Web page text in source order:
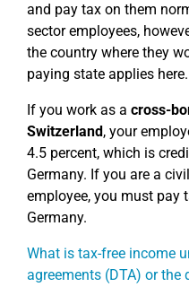
and pay tax on them
sector employees,
the country where they
paying state applies here.
If you work as a cross-
Switzerland, your
4.5 percent, which is
Germany. If you are a
employee, you must pay
Germany.
What is tax-free income
agreements (DTA) or the